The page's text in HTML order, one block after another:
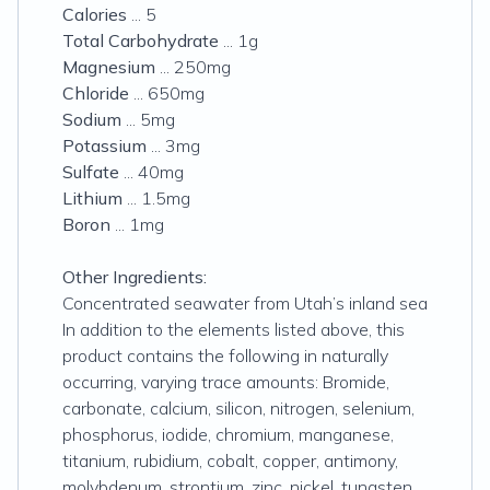
Calories ... 5
Total Carbohydrate ... 1g
Magnesium ... 250mg
Chloride ... 650mg
Sodium ... 5mg
Potassium ... 3mg
Sulfate ... 40mg
Lithium ... 1.5mg
Boron ... 1mg
Other Ingredients:
Concentrated seawater from Utah’s inland sea
In addition to the elements listed above, this
product contains the following in naturally
occurring, varying trace amounts: Bromide,
carbonate, calcium, silicon, nitrogen, selenium,
phosphorus, iodide, chromium, manganese,
titanium, rubidium, cobalt, copper, antimony,